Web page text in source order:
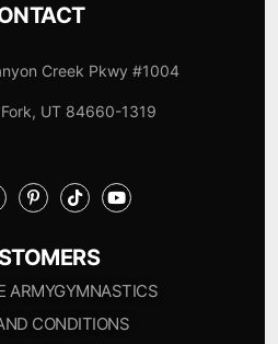
Creek Pkwy #1004
UT 84660-1319
ARMYGYMNASTICS
CONDITIONS